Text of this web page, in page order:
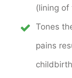
(lining of
Tones
pains
childbirth